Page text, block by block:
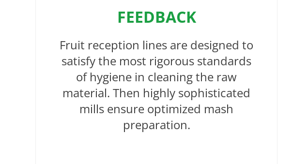
FEEDBACK
Fruit reception lines are designed to
satisfy the most rigorous standards
of hygiene in cleaning the raw
material. Then highly sophisticated
mills ensure optimized mash
preparation.